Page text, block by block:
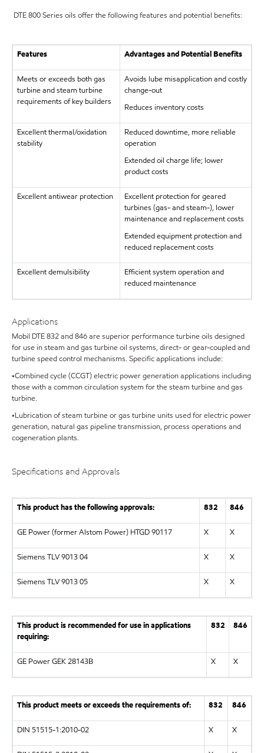
DTE 800 Series oils offer the following features and potential benefits:
Features Advantages and Potential Benefits
Meets or exceeds both gas
turbine and steam turbine
requirements of key builders
Avoids lube misapplication and costly
change-out
Reduces inventory costs
Excellent thermal/oxidation
stability
Reduced downtime, more reliable
operation
Extended oil charge life; lower
product costs
Excellent antiwear protection
Excellent protection for geared
turbines (gas- and steam-), lower
maintenance and replacement costs
Extended equipment protection and
reduced replacement costs
Excellent demulsibility
Efficient system operation and
reduced maintenance
Applications
Mobil DTE 832 and 846 are superior performance turbine oils designed
for use in steam and gas turbine oil systems, direct- or gear-coupled and
turbine speed control mechanisms. Specific applications include:
•Combined cycle (CCGT) electric power generation applications including
those with a common circulation system for the steam turbine and gas
turbine.
•Lubrication of steam turbine or gas turbine units used for electric power
generation, natural gas pipeline transmission, process operations and
cogeneration plants.
Specifications and Approvals
This product has the following approvals: 832 846
GE Power (former Alstom Power) HTGD 90117 X X
Siemens TLV 9013 04 X X
Siemens TLV 9013 05 X X
This product is recommended for use in applications
requiring:
832 846
GE Power GEK 28143B X X
This product meets or exceeds the requirements of: 832 846
DIN 51515-1:2010-02 X X